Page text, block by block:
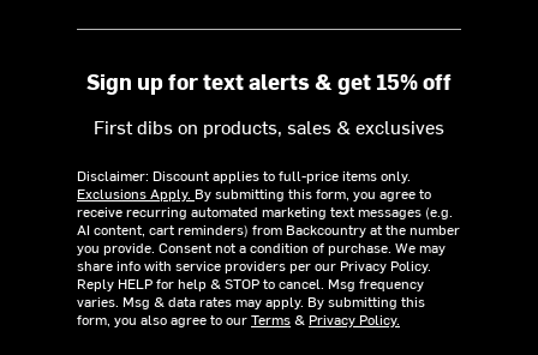
Sign up for text alerts & get 15% off
First dibs on products, sales & exclusives
Disclaimer: Discount applies to full-price items only.
Exclusions Apply. By submitting this form, you agree to
receive recurring automated marketing text messages (e.g.
AI content, cart reminders) from Backcountry at the number
you provide. Consent not a condition of purchase. We may
share info with service providers per our Privacy Policy.
Reply HELP for help & STOP to cancel. Msg frequency
varies. Msg & data rates may apply. By submitting this
form, you also agree to ourTerms& Privacy Policy.